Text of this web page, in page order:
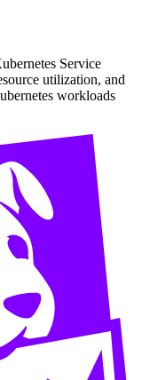
Service
utilization, and
workloads